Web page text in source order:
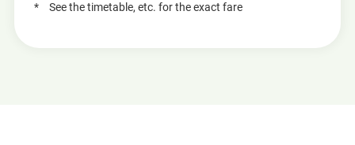
See the timetable, etc. for the exact fare